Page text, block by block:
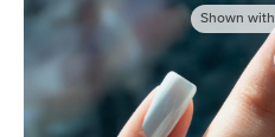
Shown with